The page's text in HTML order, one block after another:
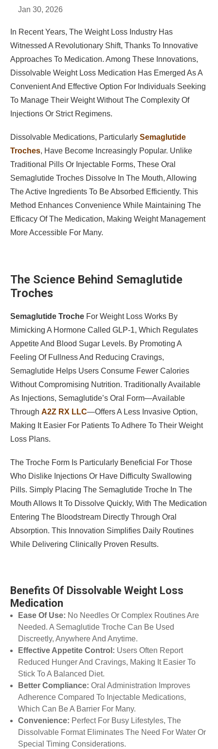
Jan 30, 2026
In Recent Years, The Weight Loss Industry Has
Witnessed A Revolutionary Shift, Thanks To Innovative
Approaches To Medication. Among These Innovations,
Dissolvable Weight Loss Medication Has Emerged As A
Convenient And Effective Option For Individuals Seeking
To Manage Their Weight Without The Complexity Of
Injections Or Strict Regimens.
Dissolvable Medications, Particularly Semaglutide
Troches, Have Become Increasingly Popular. Unlike
Traditional Pills Or Injectable Forms, These Oral
Semaglutide Troches Dissolve In The Mouth, Allowing
The Active Ingredients To Be Absorbed Efficiently. This
Method Enhances Convenience While Maintaining The
Efficacy Of The Medication, Making Weight Management
More Accessible For Many.
The Science Behind Semaglutide
Troches
Semaglutide TrocheFor Weight Loss Works By
Mimicking A Hormone Called GLP-1, Which Regulates
Appetite And Blood Sugar Levels. By Promoting A
Feeling Of Fullness And Reducing Cravings,
Semaglutide Helps Users Consume Fewer Calories
Without Compromising Nutrition. Traditionally Available
As Injections, Semaglutide’s Oral Form—Available
Through A2Z RX LLC—offers A Less Invasive Option,
Making It Easier For Patients To Adhere To Their Weight
Loss Plans.
The Troche Form Is Particularly Beneficial For Those
Who Dislike Injections Or Have Difficulty Swallowing
Pills. Simply Placing The Semaglutide Troche In The
Mouth Allows It To Dissolve Quickly, With The Medication
Entering The Bloodstream Directly Through Oral
Absorption. This Innovation Simplifies Daily Routines
While Delivering Clinically Proven Results.
Benefits Of Dissolvable Weight Loss
Medication
Ease Of Use: No Needles Or Complex Routines Are
Needed. A Semaglutide Troche Can Be Used
Discreetly, Anywhere And Anytime.
Effective Appetite Control: Users Often Report
Reduced Hunger And Cravings, Making It Easier To
Stick To A Balanced Diet.
Better Compliance: Oral Administration Improves
Adherence Compared To Injectable Medications,
Which Can Be A Barrier For Many.
Convenience: Perfect For Busy Lifestyles, The
Dissolvable Format Eliminates The Need For Water Or
Special Timing Considerations.